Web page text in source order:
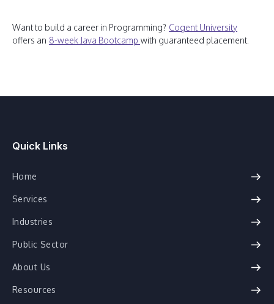
Want to build a career in Programming? Cogent University
offers an 8-week Java Bootcamp with guaranteed placement.
Quick Links
Home
Services
Industries
Public Sector
About Us
Resources